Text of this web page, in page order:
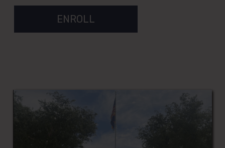
ENROLL